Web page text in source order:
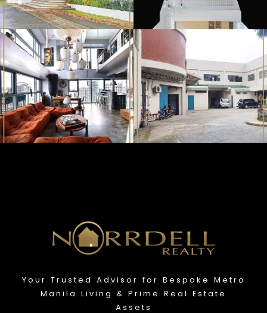
Your Trusted Advisor for Bespoke Metro
Manila Living & Prime Real Estate
Assets